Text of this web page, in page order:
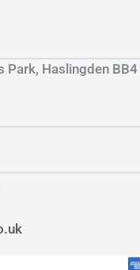
Park, Haslingden BB4